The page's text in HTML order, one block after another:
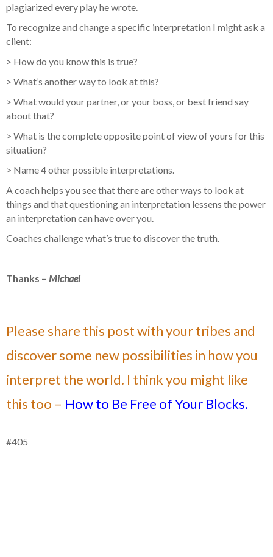
plagiarized every play he wrote.
To recognize and change a specific interpretation I might ask a
client:
> How do you know this is true?
> What’s another way to look at this?
> What would your partner, or your boss, or best friend say
about that?
> What is the complete opposite point of view of yours for this
situation?
> Name 4 other possible interpretations.
A coach helps you see that there are other ways to look at
things and that questioning an interpretation lessens the power
an interpretation can have over you.
Coaches challenge what’s true to discover the truth.
Thanks – Michael
Please share this post with your tribes and
discover some new possibilities in how you
interpret the world. I think you might like
this too – How to Be Free of Your Blocks.
#405